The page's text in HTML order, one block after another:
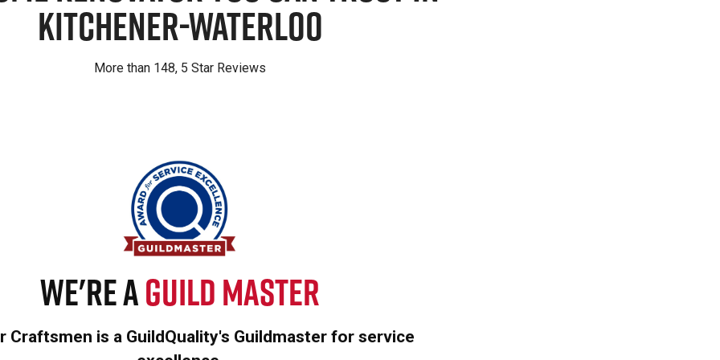
Kitchener-Waterloo
More than 148, 5 Star Reviews
We're aGuild Master
Craftsmen is a GuildQuality's Guildmaster for service